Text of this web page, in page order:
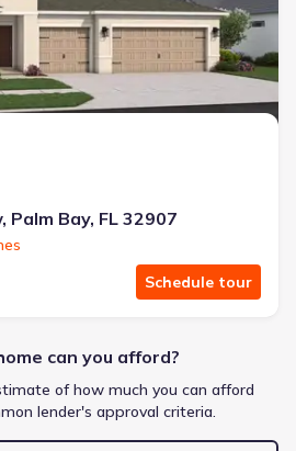
a deal like this
you to similar homes
Palm Bay, FL 32907
Schedule tour
can you afford?
of how much you can afford
lender's approval criteria.